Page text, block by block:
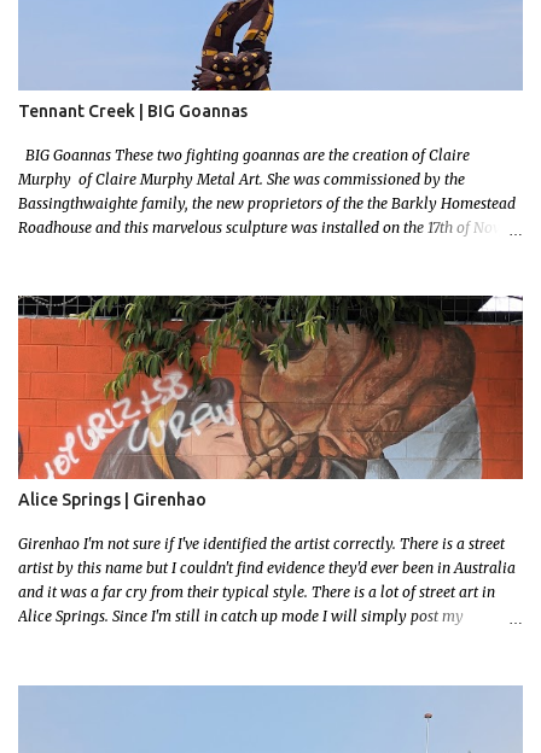
Tennant Creek | BIG Goannas
BIG Goannas These two fighting goannas are the creation of Claire
Murphy of Claire Murphy Metal Art. She was commissioned by the
Bassingthwaighte family, the new proprietors of the the Barkly Homestead
Roadhouse and this marvelous sculpture was installed on the 17th of Nov,
entrance for the homestead should you need a break. We stopped here for
lunch and had a burger and a cold drink which was sorely needed after a
hot day in the car. My 11 month old wasn't too happy about the sunshine in
her face but I'm glad I took this photo! This is Mallys 3rd BIG Thing Photo!
Go Mally Go!
Alice Springs | Girenhao
Girenhao I'm not sure if I've identified the artist correctly. There is a street
artist by this name but I couldn't find evidence they'd ever been in Australia
and it was a far cry from their typical style. There is a lot of street art in
Alice Springs. Since I'm still in catch up mode I will simply post my
few towns and categories I'm excited to share more. There's a few other
small murals on the walls surrounding the Jump Inn Alice Budget